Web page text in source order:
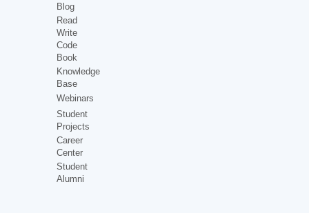
Blog
Read
Write
Code
Book
Knowledge
Base
Webinars
Student
Projects
Career
Center
Student
Alumni